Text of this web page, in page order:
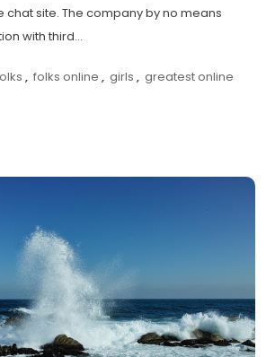
chat site. The company by no means
with third…
, folks online , girls , greatest online